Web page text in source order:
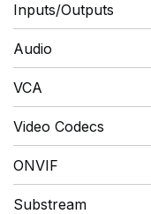
Inputs/Outputs
Audio
VCA
Video Codecs
ONVIF
Substream